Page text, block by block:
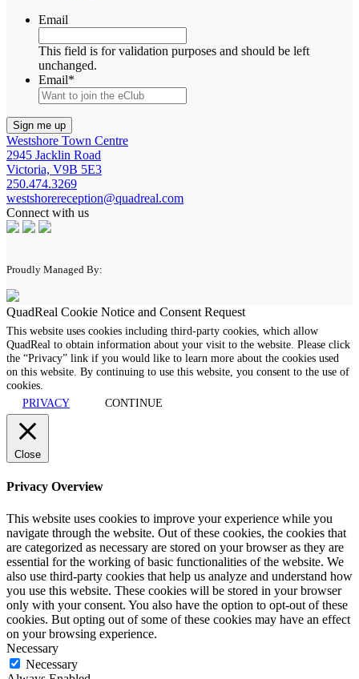
Email
This field is for validation purposes and should be left
unchanged.
Email*
Westshore Town Centre
2945 Jacklin Road
Victoria, V9B 5E3
250.474.3269
westshorereception@quadreal.com
Connect with us
Proudly Managed By:
QuadReal Cookie Notice and Consent Request
This website uses cookies including third-party cookies, which allow
QuadReal to obtain information about your visit to the website. Please click
the “Privacy” link if you would like to learn more about the cookies used
on this website. By continuing to use this website, you consent to the use of
cookies.
PRIVACY
CONTINUE
Close
Privacy Overview
This website uses cookies to improve your experience while you
navigate through the website. Out of these cookies, the cookies that
are categorized as necessary are stored on your browser as they are
essential for the working of basic functionalities of the website. We
also use third-party cookies that help us analyze and understand how
you use this website. These cookies will be stored in your browser
only with your consent. You also have the option to opt-out of these
cookies. But opting out of some of these cookies may have an effect
on your browsing experience.
Necessary
Necessary